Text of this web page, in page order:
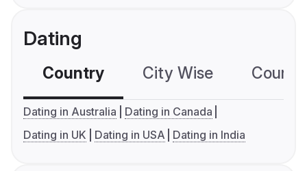
Dating
Country City Wise
Dating in Australia
Dating in Canada
Dating in UK
Dating in USA Dating in India